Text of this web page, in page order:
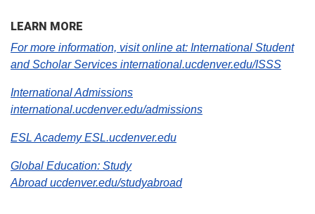
LEARN MORE
For more information, visit online at: International Student
and Scholar Services international.ucdenver.edu/ISSS
International Admissions
international.ucdenver.edu/admissions
ESL Academy ESL.ucdenver.edu
Global Education: Study
Abroaducdenver.edu/studyabroad